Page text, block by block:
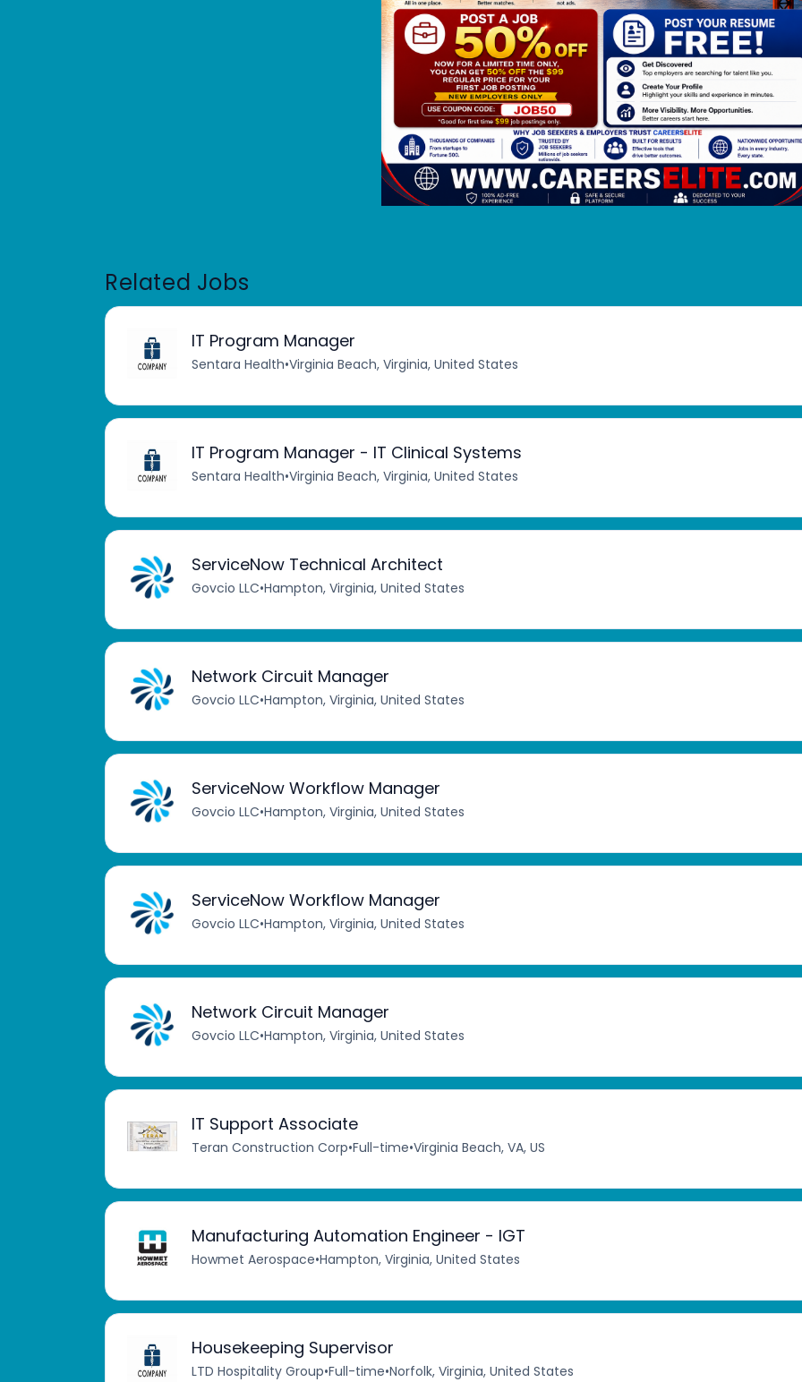
Related Jobs
IT Program Manager
Sentara Health•Virginia Beach, Virginia, United States
IT Program Manager - IT Clinical Systems
Sentara Health•Virginia Beach, Virginia, United States
ServiceNow Technical Architect
Govcio LLC•Hampton, Virginia, United States
Network Circuit Manager
Govcio LLC•Hampton, Virginia, United States
ServiceNow Workflow Manager
Govcio LLC•Hampton, Virginia, United States
ServiceNow Workflow Manager
Govcio LLC•Hampton, Virginia, United States
Network Circuit Manager
Govcio LLC•Hampton, Virginia, United States
IT Support Associate
Teran Construction Corp•Full-time•Virginia Beach, VA, US
Manufacturing Automation Engineer - IGT
Howmet Aerospace•Hampton, Virginia, United States
Housekeeping Supervisor
LTD Hospitality Group•Full-time•Norfolk, Virginia, United States